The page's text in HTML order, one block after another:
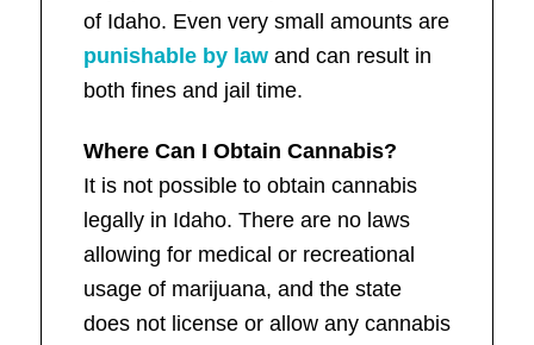
of Idaho. Even very small amounts are
punishable by lawand can result in
both fines and jail time.
Where Can I Obtain Cannabis?
It is not possible to obtain cannabis
legally in Idaho. There are no laws
allowing for medical or recreational
usage of marijuana, and the state
does not license or allow any cannabis